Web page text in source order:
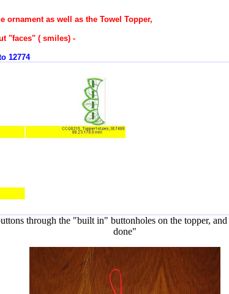
ornament as well as the Towel Topper,
"faces" ( smiles) -
12774
through the "built in" buttonholes on the topper,
done"